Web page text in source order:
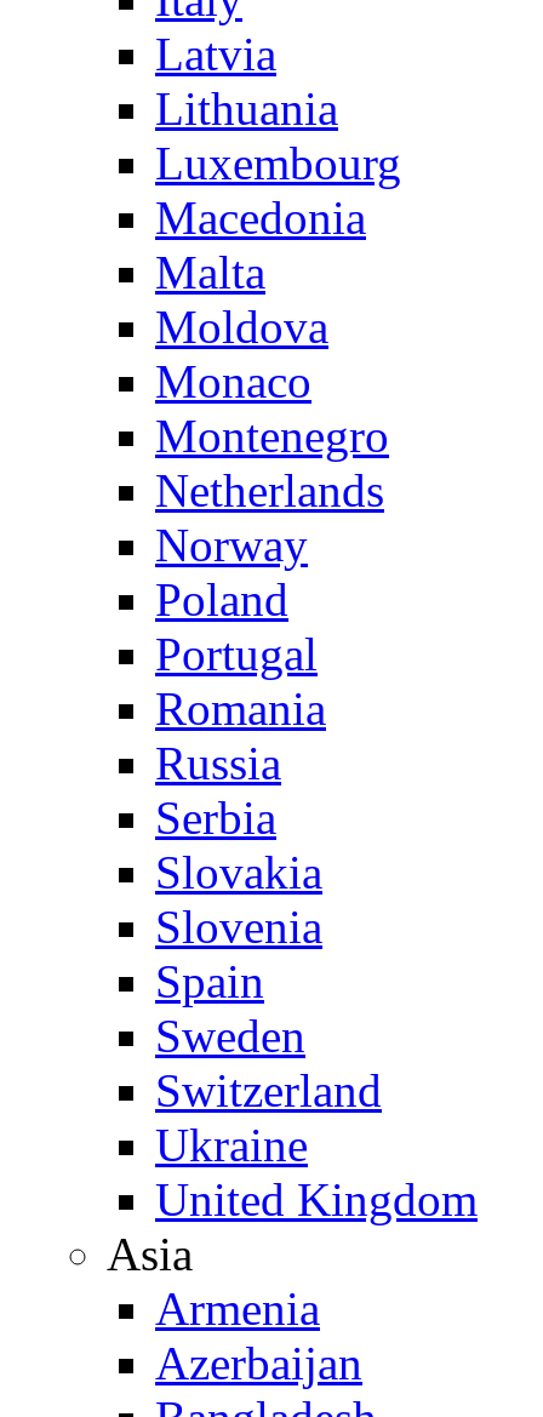
Latvia
Lithuania
Luxembourg
Macedonia
Malta
Moldova
Monaco
Montenegro
Netherlands
Norway
Poland
Portugal
Romania
Russia
Serbia
Slovakia
Slovenia
Spain
Sweden
Switzerland
Ukraine
United Kingdom
Asia
Armenia
Azerbaijan